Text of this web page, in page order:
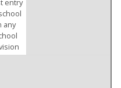
entry
any